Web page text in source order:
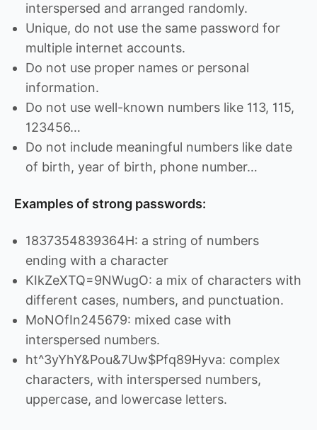
interspersed and arranged randomly.
Unique, do not use the same password for
multiple internet accounts.
Do not use proper names or personal
information.
Do not use well-known numbers like 113, 115,
123456…
Do not include meaningful numbers like date
of birth, year of birth, phone number…
Examples of strong passwords:
1837354839364H: a string of numbers
ending with a character
KIkZeXTQ=9NWugO: a mix of characters with
different cases, numbers, and punctuation.
MoNOfIn245679: mixed case with
interspersed numbers.
ht^3yYhY&Pou&7Uw$Pfq89Hyva: complex
characters, with interspersed numbers,
uppercase, and lowercase letters.